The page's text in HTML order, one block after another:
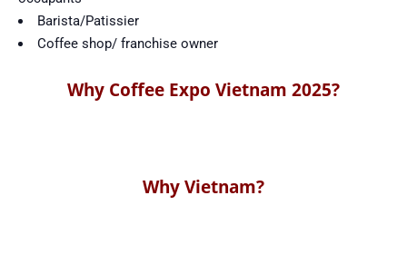
Barista/Patissier
Coffee shop/ franchise owner
Why Coffee Expo Vietnam 2025?
Why Vietnam?